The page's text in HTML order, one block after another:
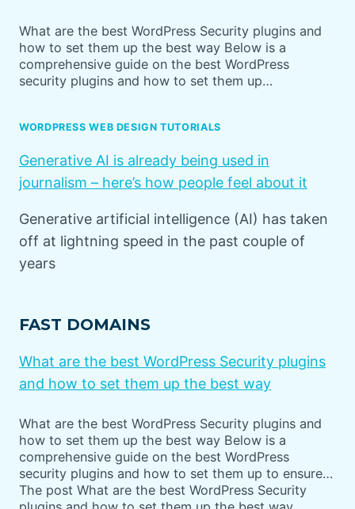
What are the best WordPress Security plugins and
how to set them up the best way Below is a
comprehensive guide on the best WordPress
security plugins and how to set them up…
WORDPRESS WEB DESIGN TUTORIALS
Generative AI is already being used in
journalism – here’s how people feel about it
Generative artificial intelligence (AI) has taken
off at lightning speed in the past couple of
years
FAST DOMAINS
What are the best WordPress Security plugins
and how to set them up the best way
What are the best WordPress Security plugins and
how to set them up the best way Below is a
comprehensive guide on the best WordPress
security plugins and how to set them up to ensure…
The post What are the best WordPress Security